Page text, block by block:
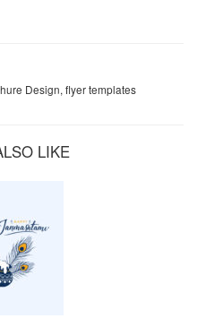
Design, flyer templates
LIKE